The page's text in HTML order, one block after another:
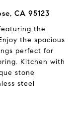
CA 95123
the
the spacious
perfect for
Kitchen with
stone
steel